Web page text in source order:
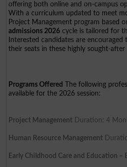
offering both online and on-campus
With a curriculum updated to meet
Project Management program based
admissions 2026 cycle is tailored for
Interested candidates are encouraged
their seats in these highly sought-
Programs Offered
The following
available for the 2026 session:
Project Management Duration: 4
Human Resource Management
Early Childhood Care and Education –